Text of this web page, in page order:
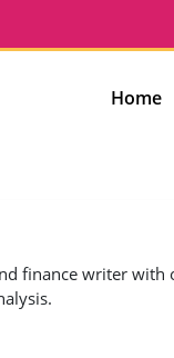
Home
finance writer